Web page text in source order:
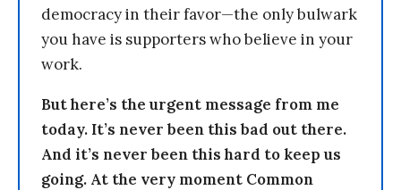
democracy in their favor—the only bulwark
you have is supporters who believe in your
work.
But here’s the urgent message from me
today. It’s never been this bad out there.
And it’s never been this hard to keep us
going. At the very moment Common